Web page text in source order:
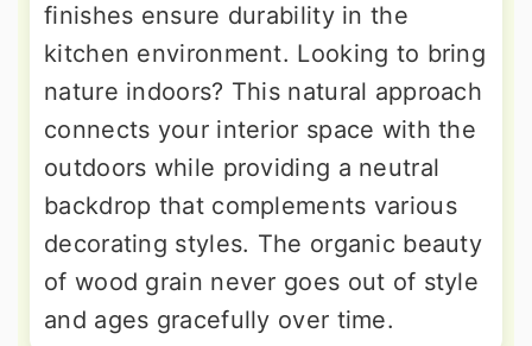
finishes ensure durability in the
kitchen environment. Looking to bring
nature indoors? This natural approach
connects your interior space with the
outdoors while providing a neutral
backdrop that complements various
decorating styles. The organic beauty
of wood grain never goes out of style
and ages gracefully over time.